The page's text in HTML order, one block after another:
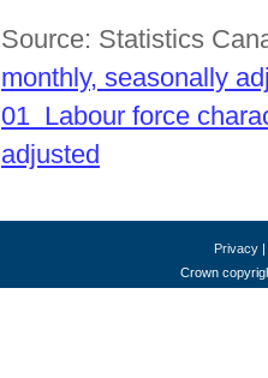
Source: Statistics
monthly, seasonally
01 Labour force
adjusted
Privacy |
Crown